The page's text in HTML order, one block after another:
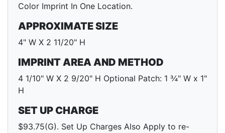
Color Imprint In One Location.
APPROXIMATE SIZE
4" W X 2 11/20" H
IMPRINT AREA AND METHOD
4 1/10" W X 2 9/20" H Optional Patch: 1 ¾" W x 1"
H
SET UP CHARGE
$93.75(G). Set Up Charges Also Apply to re-